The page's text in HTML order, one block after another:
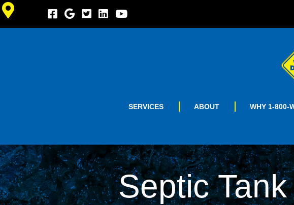
SERVICES ABOUT WHY 1-800-
Septic